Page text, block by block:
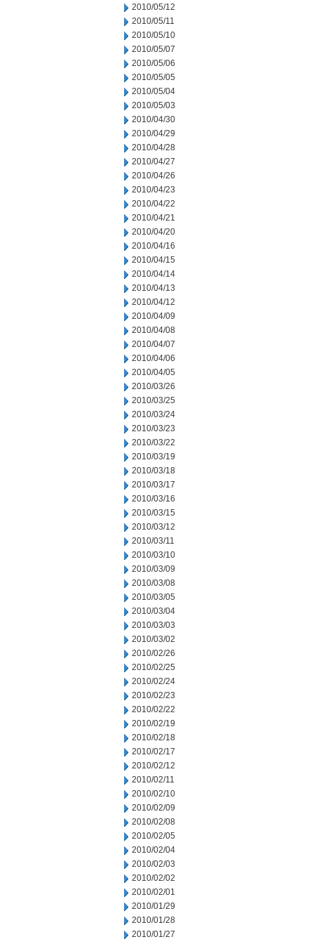
2010/05/12
2010/05/11
2010/05/10
2010/05/07
2010/05/06
2010/05/05
2010/05/04
2010/05/03
2010/04/30
2010/04/29
2010/04/28
2010/04/27
2010/04/26
2010/04/23
2010/04/22
2010/04/21
2010/04/20
2010/04/16
2010/04/15
2010/04/14
2010/04/13
2010/04/12
2010/04/09
2010/04/08
2010/04/07
2010/04/06
2010/04/05
2010/03/26
2010/03/25
2010/03/24
2010/03/23
2010/03/22
2010/03/19
2010/03/18
2010/03/17
2010/03/16
2010/03/15
2010/03/12
2010/03/11
2010/03/10
2010/03/09
2010/03/08
2010/03/05
2010/03/04
2010/03/03
2010/03/02
2010/02/26
2010/02/25
2010/02/24
2010/02/23
2010/02/22
2010/02/19
2010/02/18
2010/02/17
2010/02/12
2010/02/11
2010/02/10
2010/02/09
2010/02/08
2010/02/05
2010/02/04
2010/02/03
2010/02/02
2010/02/01
2010/01/29
2010/01/28
2010/01/27